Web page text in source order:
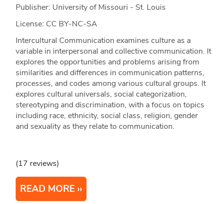
Publisher: University of Missouri - St. Louis
License: CC BY-NC-SA
Intercultural Communication examines culture as a
variable in interpersonal and collective communication. It
explores the opportunities and problems arising from
similarities and differences in communication patterns,
processes, and codes among various cultural groups. It
explores cultural universals, social categorization,
stereotyping and discrimination, with a focus on topics
including race, ethnicity, social class, religion, gender
and sexuality as they relate to communication.
(17 reviews)
READ MORE